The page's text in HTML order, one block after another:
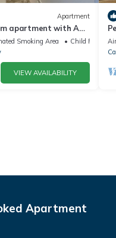
Apartment
apartment with AC,
Governorate
Smoking Area
Child Friendly
VIEW AVAILABILITY
Apartment